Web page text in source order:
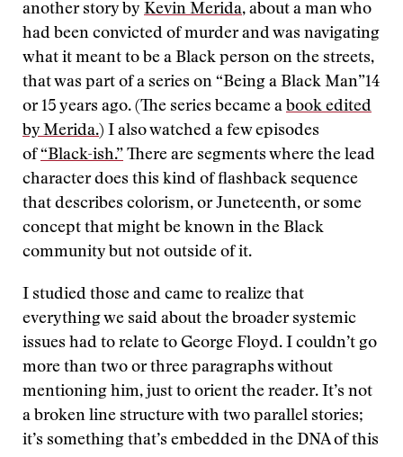
another story by Kevin Merida, about a man who
had been convicted of murder and was navigating
what it meant to be a Black person on the streets,
that was part of a series on “Being a Black Man”14
or 15 years ago. (The series became a book edited
by Merida.) I also watched a few episodes
of“Black-ish.” There are segments where the lead
character does this kind of flashback sequence
that describes colorism, or Juneteenth, or some
concept that might be known in the Black
community but not outside of it.
I studied those and came to realize that
everything we said about the broader systemic
issues had to relate to George Floyd. I couldn’t go
more than two or three paragraphs without
mentioning him, just to orient the reader. It’s not
a broken line structure with two parallel stories;
it’s something that’s embedded in the DNA of this